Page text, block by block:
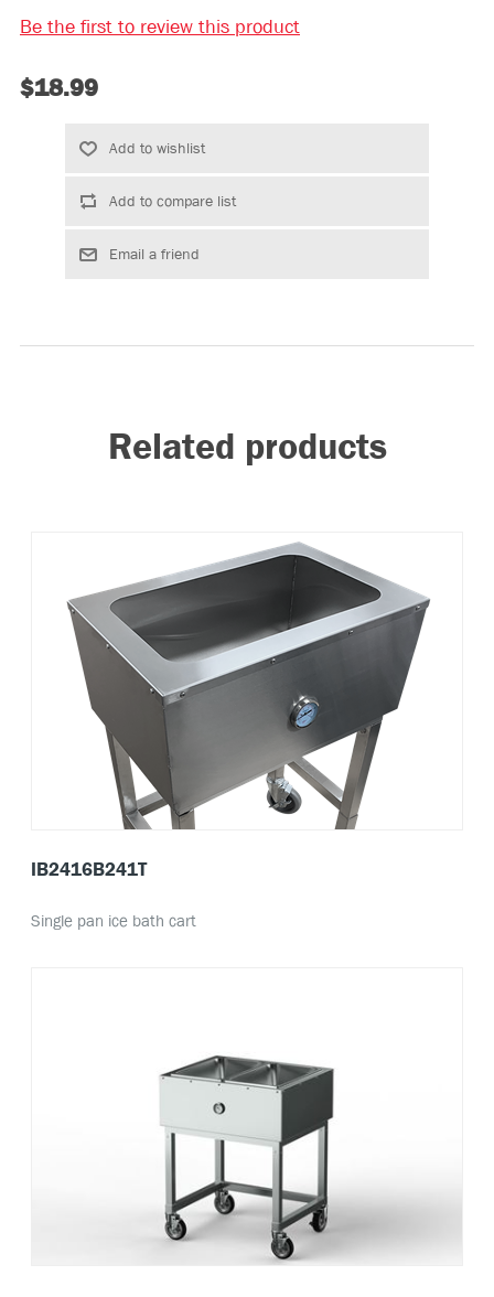
Be the first to review this product
$18.99
Related products
IB2416B241T
Single pan ice bath cart